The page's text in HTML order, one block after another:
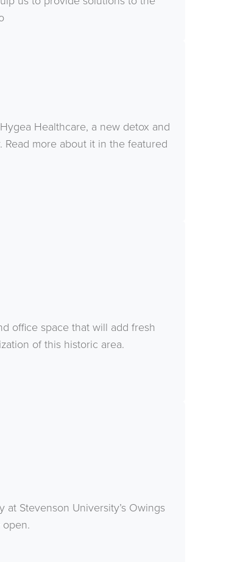
Healthcare, a new detox and
more about it in the featured
office space that will add fresh
of this historic area.
Stevenson University’s Owings